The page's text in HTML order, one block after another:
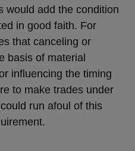
would add the condition
in good faith. For
that canceling or
basis of material
influencing the timing
to make trades under
run afoul of this